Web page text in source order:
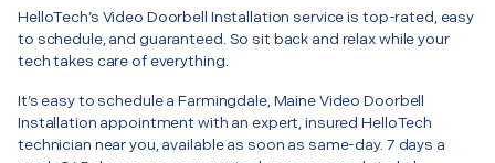
HelloTech’s Video Doorbell Installation service is top-rated, easy
to schedule, and guaranteed. So sit back and relax while your
tech takes care of everything.
It’s easy to schedule a Farmingdale, Maine Video Doorbell
Installation appointment with an expert, insured HelloTech
technician near you, available as soon as same-day. 7 days a